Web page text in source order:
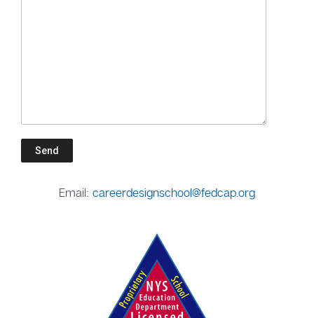
Email: careerdesignschool@fedcap.org